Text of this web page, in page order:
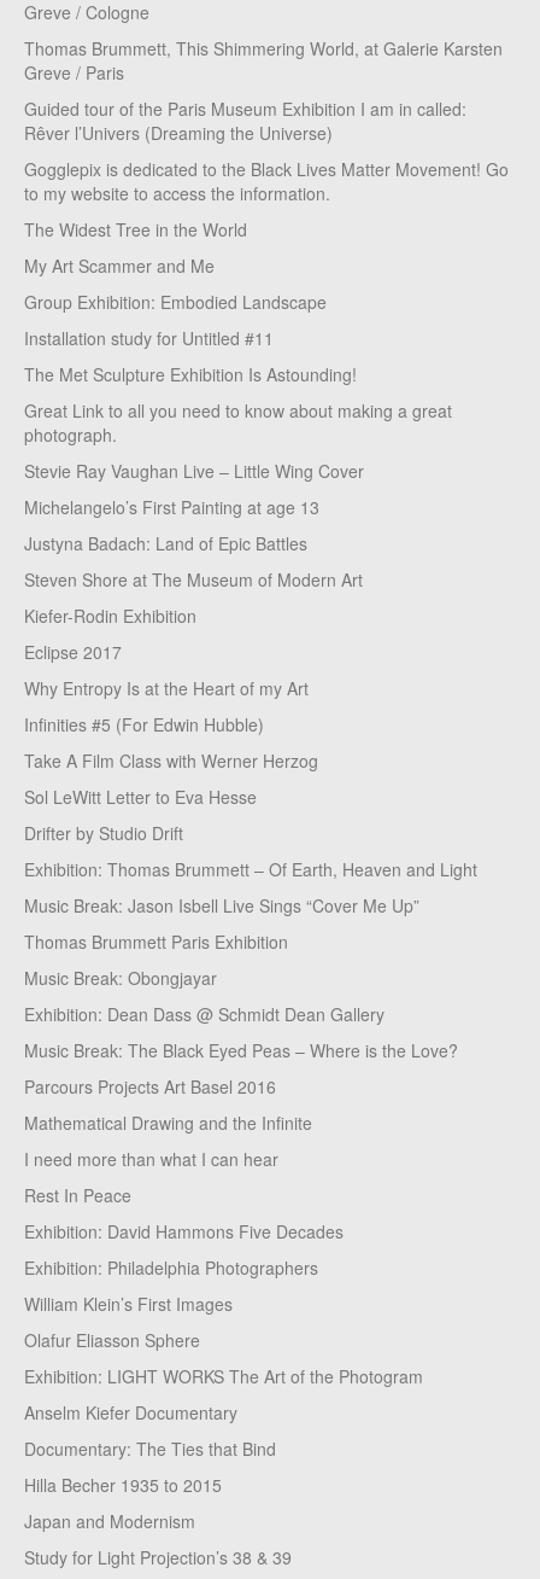
Greve / Cologne
Thomas Brummett, This Shimmering World, at Galerie Karsten
Greve / Paris
Guided tour of the Paris Museum Exhibition I am in called:
Rêver l’Univers (Dreaming the Universe)
Gogglepix is dedicated to the Black Lives Matter Movement! Go
to my website to access the information.
The Widest Tree in the World
My Art Scammer and Me
Group Exhibition: Embodied Landscape
Installation study for Untitled #11
The Met Sculpture Exhibition Is Astounding!
Great Link to all you need to know about making a great
photograph.
Stevie Ray Vaughan Live – Little Wing Cover
Michelangelo’s First Painting at age 13
Justyna Badach: Land of Epic Battles
Steven Shore at The Museum of Modern Art
Kiefer-Rodin Exhibition
Eclipse 2017
Why Entropy Is at the Heart of my Art
Infinities #5 (For Edwin Hubble)
Take A Film Class with Werner Herzog
Sol LeWitt Letter to Eva Hesse
Drifter by Studio Drift
Exhibition: Thomas Brummett – Of Earth, Heaven and Light
Music Break: Jason Isbell Live Sings “Cover Me Up”
Thomas Brummett Paris Exhibition
Music Break: Obongjayar
Exhibition: Dean Dass @ Schmidt Dean Gallery
Music Break: The Black Eyed Peas – Where is the Love?
Parcours Projects Art Basel 2016
Mathematical Drawing and the Infinite
I need more than what I can hear
Rest In Peace
Exhibition: David Hammons Five Decades
Exhibition: Philadelphia Photographers
William Klein’s First Images
Olafur Eliasson Sphere
Exhibition: LIGHT WORKS The Art of the Photogram
Anselm Kiefer Documentary
Documentary: The Ties that Bind
Hilla Becher 1935 to 2015
Japan and Modernism
Study for Light Projection’s 38 & 39